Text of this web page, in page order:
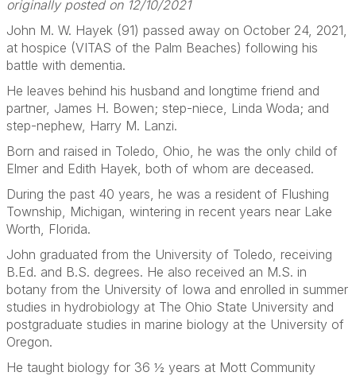
originally posted on 12/10/2021
John M. W. Hayek (91) passed away on October 24, 2021,
at hospice (VITAS of the Palm Beaches) following his
battle with dementia.
He leaves behind his husband and longtime friend and
partner, James H. Bowen; step-niece, Linda Woda; and
step-nephew, Harry M. Lanzi.
Born and raised in Toledo, Ohio, he was the only child of
Elmer and Edith Hayek, both of whom are deceased.
During the past 40 years, he was a resident of Flushing
Township, Michigan, wintering in recent years near Lake
Worth, Florida.
John graduated from the University of Toledo, receiving
B.Ed. and B.S. degrees. He also received an M.S. in
botany from the University of Iowa and enrolled in summer
studies in hydrobiology at The Ohio State University and
postgraduate studies in marine biology at the University of
Oregon.
He taught biology for 36 ½ years at Mott Community